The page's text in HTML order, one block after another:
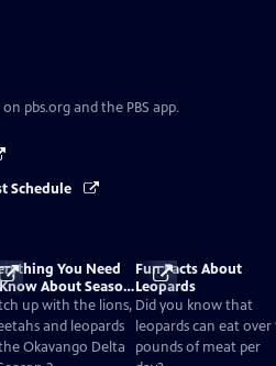
pbs.org and the PBS app.
Schedule
You Need
About Season
up with the lions,
and leopards
Okavango Delta
Fun Facts About
Leopards
Did you know that
leopards can eat over
pounds of meat per